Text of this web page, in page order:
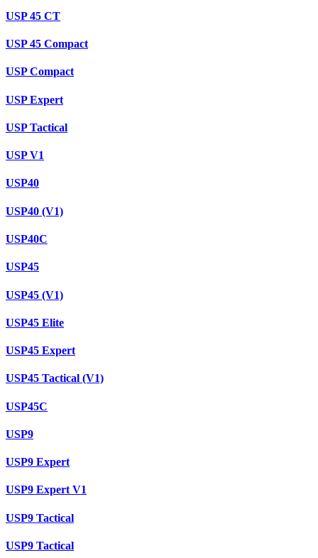
USP 45 CT
USP 45 Compact
USP Compact
USP Expert
USP Tactical
USP V1
USP40
USP40 (V1)
USP40C
USP45
USP45 (V1)
USP45 Elite
USP45 Expert
USP45 Tactical (V1)
USP45C
USP9
USP9 Expert
USP9 Expert V1
USP9 Tactical
USP9 Tactical